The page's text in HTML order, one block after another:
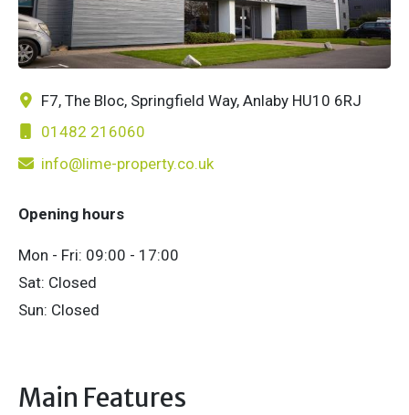
F7, The Bloc, Springfield Way, Anlaby HU10 6RJ
01482 216060
info@lime-property.co.uk
Opening hours
Mon - Fri: 09:00 - 17:00
Sat: Closed
Sun: Closed
Main Features